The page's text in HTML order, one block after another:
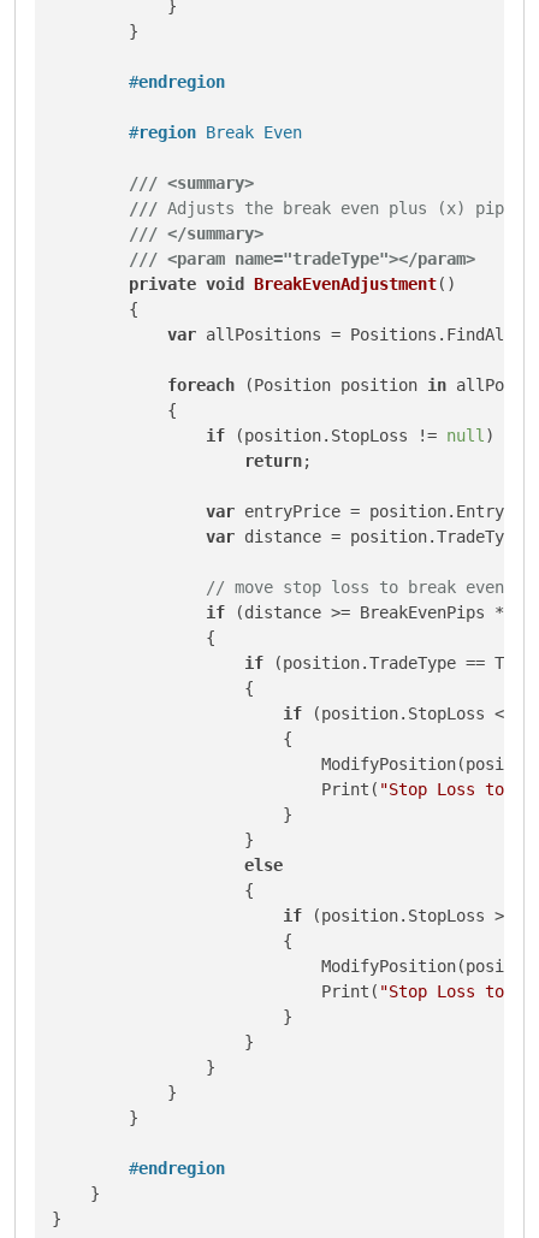
            }
        }
#endregion
#region Break Even
/// <summary>
/// Adjusts the break even plus (x) pips
/// </summary>
/// <param name="tradeType"></param>
private void BreakEvenAdjustment()
        {
var allPositions =
foreach (Position position in
            {
if (position.StopLoss != null )
return;
var entryPrice =
var distance = position.TradeType
// move stop loss to break even
if (distance >= BreakEvenPips *
                {
if (position.TradeType ==
                    {
if (position.StopLoss <=
                        {
                            Print(
"Stop Loss to
                        }
                    }
else
                    {
if (position.StopLoss >=
                        {
                            Print(
"Stop Loss to
                        }
                    }
                }
            }
        }
#endregion
    }
}